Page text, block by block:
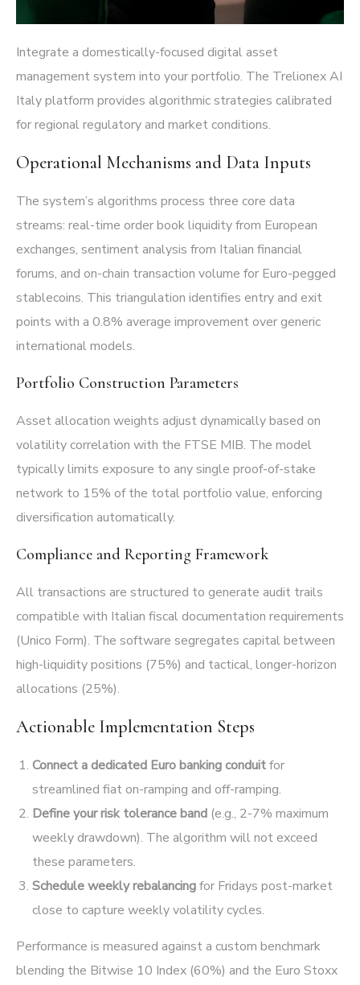
Integrate a domestically-focused digital asset
management system into your portfolio. The Trelionex AI
Italy platform provides algorithmic strategies calibrated
for regional regulatory and market conditions.
Operational Mechanisms and Data Inputs
The system’s algorithms process three core data
streams: real-time order book liquidity from European
exchanges, sentiment analysis from Italian financial
forums, and on-chain transaction volume for Euro-pegged
stablecoins. This triangulation identifies entry and exit
points with a 0.8% average improvement over generic
international models.
Portfolio Construction Parameters
Asset allocation weights adjust dynamically based on
volatility correlation with the FTSE MIB. The model
typically limits exposure to any single proof-of-stake
network to 15% of the total portfolio value, enforcing
diversification automatically.
Compliance and Reporting Framework
All transactions are structured to generate audit trails
compatible with Italian fiscal documentation requirements
(Unico Form). The software segregates capital between
high-liquidity positions (75%) and tactical, longer-horizon
allocations (25%).
Actionable Implementation Steps
Connect a dedicated Euro banking conduitfor
streamlined fiat on-ramping and off-ramping.
Define your risk tolerance band (e.g., 2-7% maximum
weekly drawdown). The algorithm will not exceed
these parameters.
Schedule weekly rebalancingfor Fridays post-market
close to capture weekly volatility cycles.
Performance is measured against a custom benchmark
blending the Bitwise 10 Index (60%) and the Euro Stoxx